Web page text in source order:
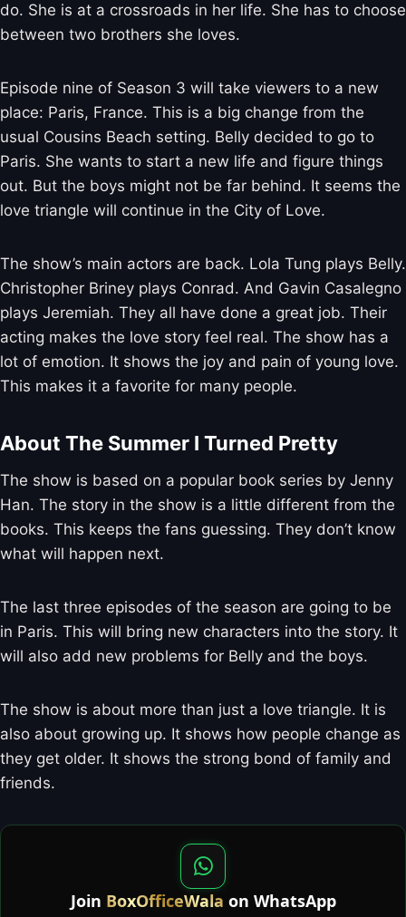
do. She is at a crossroads in her life. She has to choose
between two brothers she loves.
Episode nine of Season 3 will take viewers to a new
place: Paris, France. This is a big change from the
usual Cousins Beach setting. Belly decided to go to
Paris. She wants to start a new life and figure things
out. But the boys might not be far behind. It seems the
love triangle will continue in the City of Love.
The show’s main actors are back. Lola Tung plays Belly.
Christopher Briney plays Conrad. And Gavin Casalegno
plays Jeremiah. They all have done a great job. Their
acting makes the love story feel real. The show has a
lot of emotion. It shows the joy and pain of young love.
This makes it a favorite for many people.
About The Summer I Turned Pretty
The show is based on a popular book series by Jenny
Han. The story in the show is a little different from the
books. This keeps the fans guessing. They don’t know
what will happen next.
The last three episodes of the season are going to be
in Paris. This will bring new characters into the story. It
will also add new problems for Belly and the boys.
The show is about more than just a love triangle. It is
also about growing up. It shows how people change as
they get older. It shows the strong bond of family and
friends.
Join BoxOfficeWala on WhatsApp